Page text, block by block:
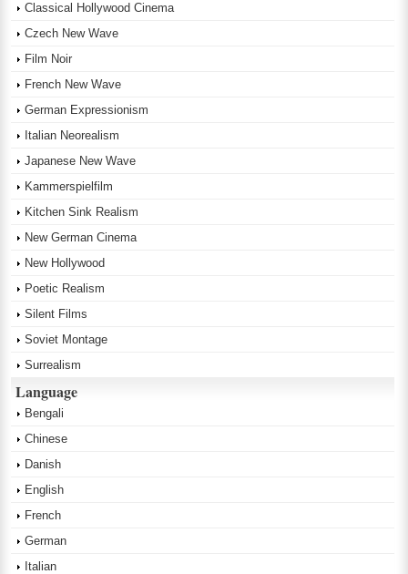
Classical Hollywood Cinema
Czech New Wave
Film Noir
French New Wave
German Expressionism
Italian Neorealism
Japanese New Wave
Kammerspielfilm
Kitchen Sink Realism
New German Cinema
New Hollywood
Poetic Realism
Silent Films
Soviet Montage
Surrealism
Language
Bengali
Chinese
Danish
English
French
German
Italian